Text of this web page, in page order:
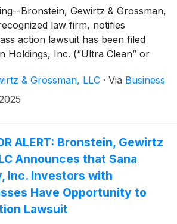
Bronstein, Gewirtz & Grossman,
law firm, notifies
action lawsuit has been filed
Holdings, Inc. (“Ultra Clean” or
& Grossman, LLC · Via Business
ALERT: Bronstein, Gewirtz
Announces that Sana
Inc. Investors with
Have Opportunity to
Lawsuit